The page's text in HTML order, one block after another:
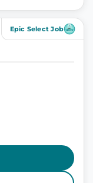
Epic Select Job